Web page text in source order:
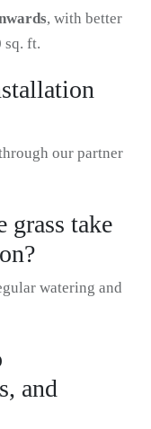
, with better
sq. ft.
our partner
grass take
watering and
and